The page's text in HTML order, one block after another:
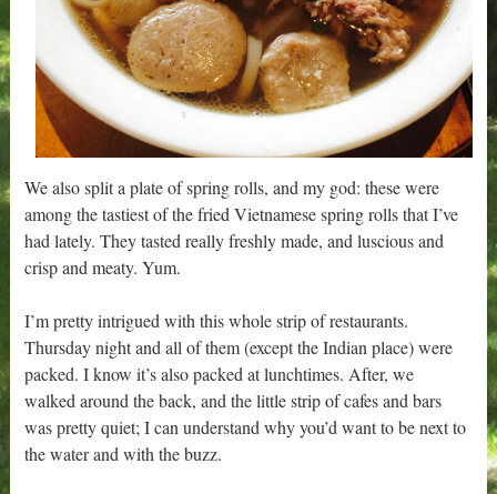
We also split a plate of spring rolls, and my god: these were
among the tastiest of the fried Vietnamese spring rolls that I’ve
had lately. They tasted really freshly made, and luscious and
crisp and meaty. Yum.
I’m pretty intrigued with this whole strip of restaurants.
Thursday night and all of them (except the Indian place) were
packed. I know it’s also packed at lunchtimes. After, we
walked around the back, and the little strip of cafes and bars
was pretty quiet; I can understand why you’d want to be next to
the water and with the buzz.